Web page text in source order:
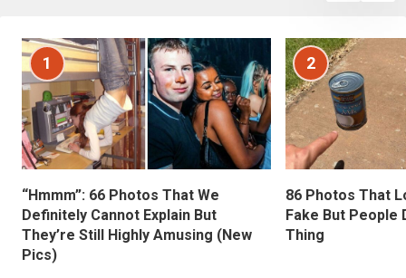
1
“Hmmm”: 66 Photos That We
Definitely Cannot Explain But
They’re Still Highly Amusing (New
Pics)
2
86 Photos That
Fake But People
Thing